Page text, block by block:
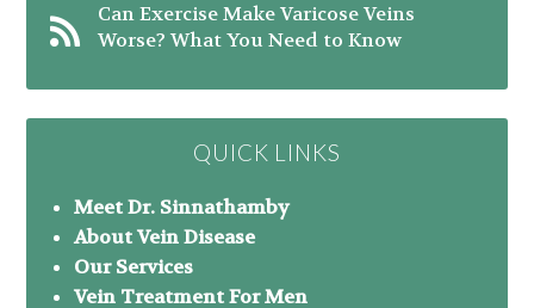
Can Exercise Make Varicose Veins
Worse? What You Need to Know
QUICK LINKS
Meet Dr. Sinnathamby
About Vein Disease
Our Services
Vein Treatment For Men